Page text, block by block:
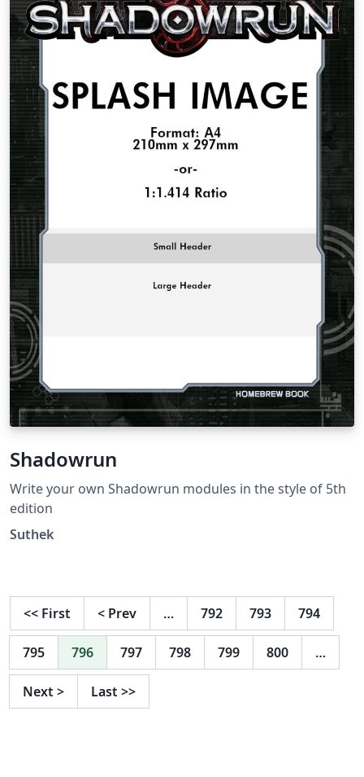
Shadowrun
Write your own Shadowrun modules in the style of 5th
edition
Suthek
<< First < Prev … 792 793 794
795 796 797 798 799 800 …
Next > Last >>